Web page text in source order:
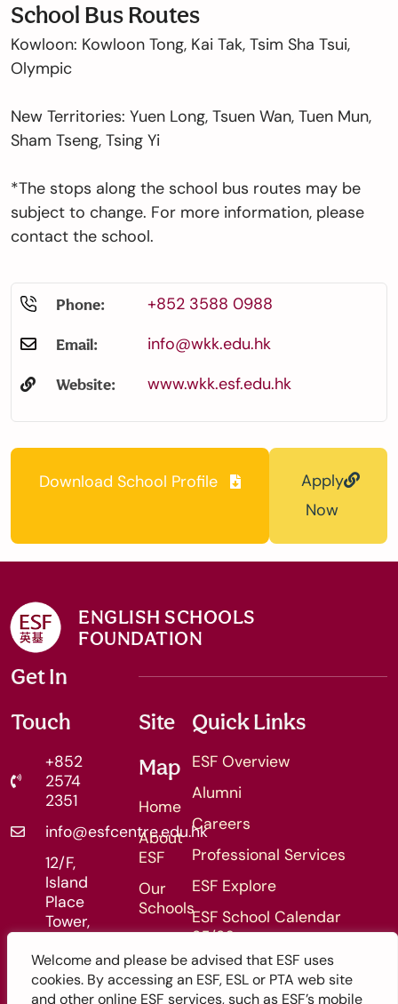
Welcome and please be advised that ESF uses
cookies. By accessing an ESF, ESL or PTA web site
and other online ESF services, such as ESF’s mobile
School Bus Routes
Kowloon: Kowloon Tong, Kai Tak, Tsim Sha Tsui,
Olympic
New Territories: Yuen Long, Tsuen Wan, Tuen Mun,
Sham Tseng, Tsing Yi
*The stops along the school bus routes may be
subject to change. For more information, please
contact the school.
Phone: +852 3588 0988
Email: info@wkk.edu.hk
Website: www.wkk.esf.edu.hk
Download School Profile
Apply
Now
ENGLISH SCHOOLS
FOUNDATION
Get In
Touch
+852
2574
2351
info@esfcentre.edu.hk
12/F,
Island
Place
Tower,
King's
Road,
North
Site
Map
Home
About
ESF
Our
Schools
Enquiry
Form
Quick Links
ESF Overview
Alumni
Careers
Professional Services
ESF Explore
ESF School Calendar
25/26
ESF School Calendar 26/27